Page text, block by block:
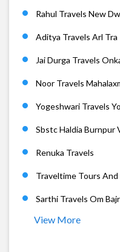
Rahul Travels New
Aditya Travels Arl Tra
Jai Durga Travels
Noor Travels
Yogeshwari Travels
Sbstc Haldia Burnpur
Renuka Travels
Traveltime Tours And
Sarthi Travels Om
View More